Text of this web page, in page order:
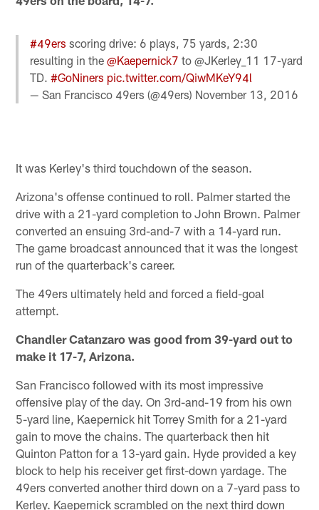
#49ers scoring drive: 6 plays, 75 yards, 2:30
resulting in the@Kaepernick7 to @JKerley_11 17-yard
TD.#GoNiners pic.twitter.com/QiwMKeY94l
— San Francisco 49ers (@49ers) November 13, 2016
It was Kerley's third touchdown of the season.
Arizona's offense continued to roll. Palmer started the
drive with a 21-yard completion to John Brown. Palmer
converted an ensuing 3rd-and-7 with a 14-yard run.
The game broadcast announced that it was the longest
run of the quarterback's career.
The 49ers ultimately held and forced a field-goal
attempt.
Chandler Catanzaro was good from 39-yard out to
make it 17-7, Arizona.
San Francisco followed with its most impressive
offensive play of the day. On 3rd-and-19 from his own
5-yard line, Kaepernick hit Torrey Smith for a 21-yard
gain to move the chains. The quarterback then hit
Quinton Patton for a 13-yard gain. Hyde provided a key
block to help his receiver get first-down yardage. The
49ers converted another third down on a 7-yard pass to
Kerley. Kaepernick scrambled on the next third down